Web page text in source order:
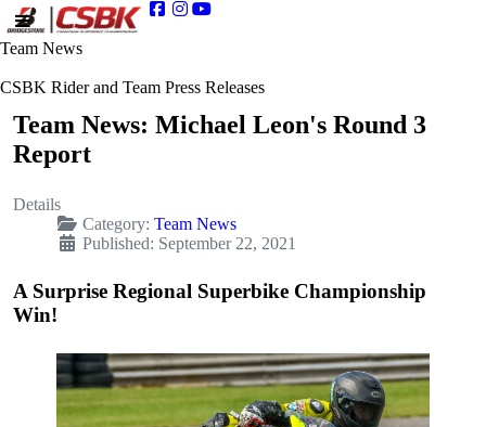
Team News
CSBK Rider and Team Press Releases
Team News: Michael Leon's Round 3
Report
Details
Category: Team News
Published: September 22, 2021
A Surprise Regional Superbike Championship
Win!